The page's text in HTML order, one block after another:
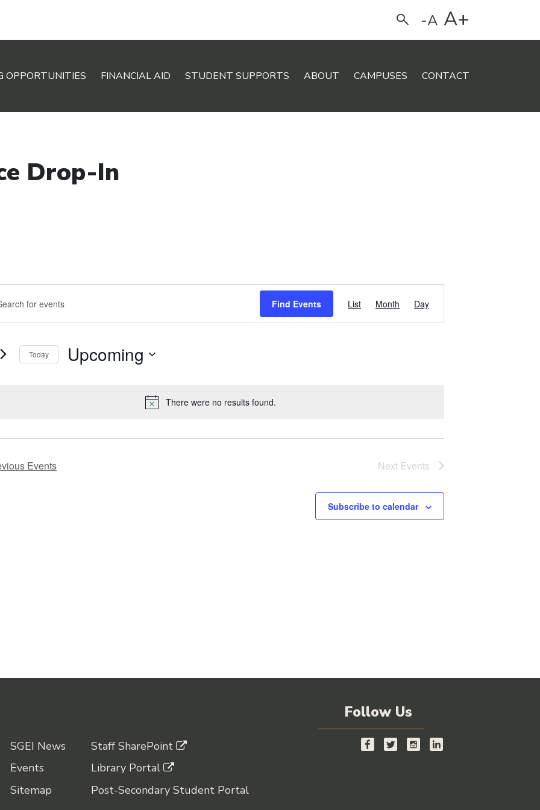
Search-A A+
OPPORTUNITIES FINANCIAL AID STUDENT SUPPORTS ABOUT CAMPUSES CONTACT
Drop-In
Notice
There were no results found.
Find Events
Views
List Month Day
Today Upcoming
Events Next Events
Subscribe to calendar
SGEI News
Events
Sitemap
Staff SharePoint
Library Portal
Post-Secondary Student Portal
Follow Us